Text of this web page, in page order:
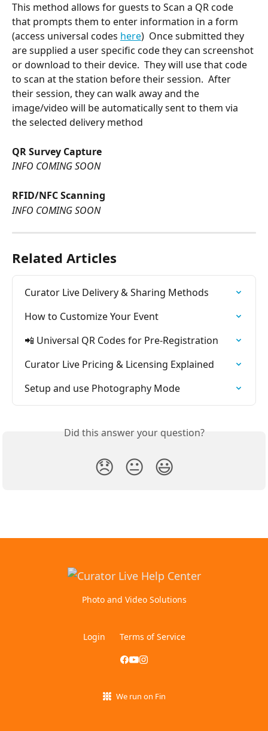
This method allows for guests to Scan a QR code
that prompts them to enter information in a form
(access universal codes here)  Once submitted they
are supplied a user specific code they can screenshot
or download to their device.  They will use that code
to scan at the station before their session.  After
their session, they can walk away and the
image/video will be automatically sent to them via
the selected delivery method
QR Survey Capture
INFO COMING SOON
RFID/NFC Scanning
INFO COMING SOON
Related Articles
Curator Live Delivery & Sharing Methods
How to Customize Your Event
📲 Universal QR Codes for Pre-Registration
Curator Live Pricing & Licensing Explained
Setup and use Photography Mode
Did this answer your question?
😞 😐 😃
Photo and Video Solutions
Login Terms of Service
We run on Fin